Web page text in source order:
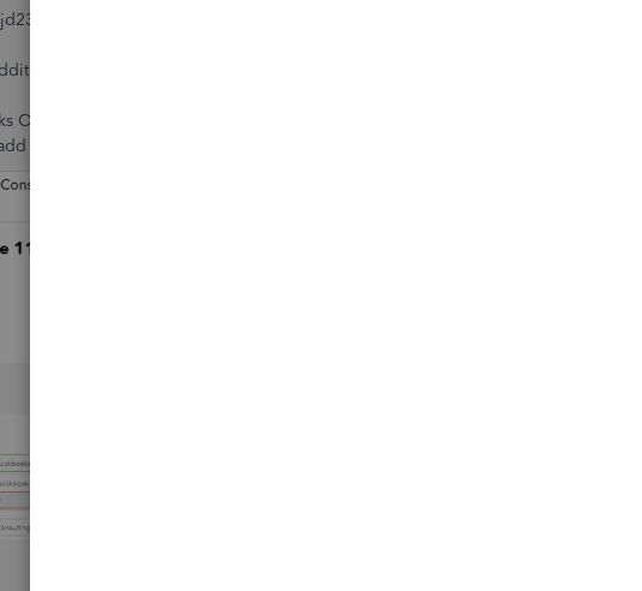
gmail-
details regarding changing the email account issue when sending invoices.
Online uses the default email in sending sales forms. However, you have the
a Gmail address to it. I've attached screenshots as reference: